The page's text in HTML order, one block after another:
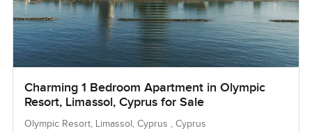
Charming 1 Bedroom Apartment in Olympic
Resort, Limassol, Cyprus for Sale
Olympic Resort, Limassol, Cyprus , Cyprus